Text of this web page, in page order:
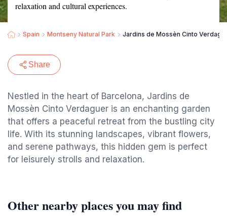
relaxation and cultural experiences.
Spain Montseny Natural Park Jardins de Mossèn Cinto
Share
Nestled in the heart of Barcelona, Jardins de
Mossèn Cinto Verdaguer is an enchanting garden
that offers a peaceful retreat from the bustling city
life. With its stunning landscapes, vibrant flowers,
and serene pathways, this hidden gem is perfect
for leisurely strolls and relaxation.
Other nearby places you may find